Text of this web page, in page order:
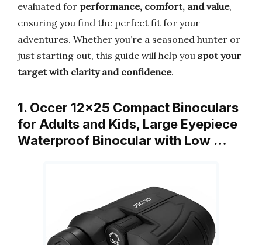
evaluated for performance, comfort, and value,
ensuring you find the perfect fit for your
adventures. Whether you’re a seasoned hunter or
just starting out, this guide will help you spot your
target with clarity and confidence.
1. Occer 12×25 Compact Binoculars
for Adults and Kids, Large Eyepiece
Waterproof Binocular with Low …